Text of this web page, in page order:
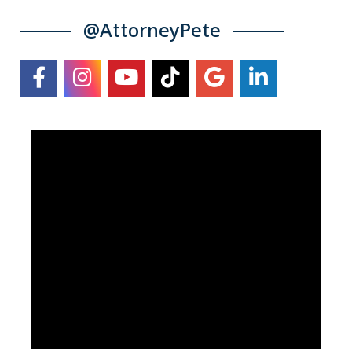
@AttorneyPete